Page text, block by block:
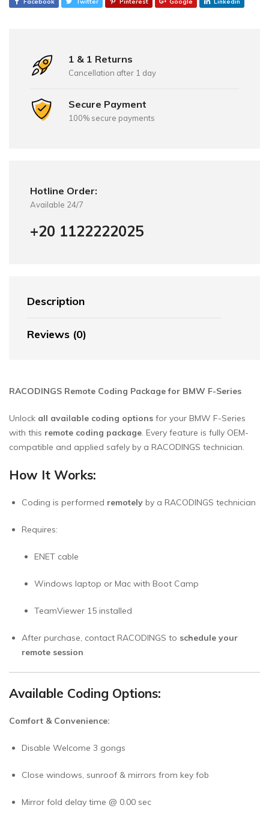
1 & 1 Returns
Cancellation after 1 day
Secure Payment
100% secure payments
Hotline Order:
Available 24/7
+20 1122222025
Description
Reviews (0)
RACODINGS Remote Coding Package for BMW F-Series
Unlock all available coding options for your BMW F-Series
with this remote coding package. Every feature is fully OEM-
compatible and applied safely by a RACODINGS technician.
How It Works:
Coding is performed remotely by a RACODINGS technician
Requires:
ENET cable
Windows laptop or Mac with Boot Camp
TeamViewer 15 installed
After purchase, contact RACODINGS to schedule your
remote session
Available Coding Options:
Comfort & Convenience:
Disable Welcome 3 gongs
Close windows, sunroof & mirrors from key fob
Mirror fold delay time @ 0.00 sec